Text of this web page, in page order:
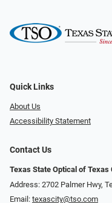
Quick Links
About Us
Accessibility Statement
Contact Us
Texas State Optical of Texas
Address: 2702 Palmer Hwy,
Email: texascity@tso.com